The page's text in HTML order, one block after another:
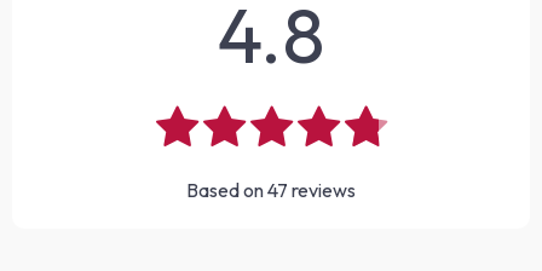
4.8
Based on47 reviews